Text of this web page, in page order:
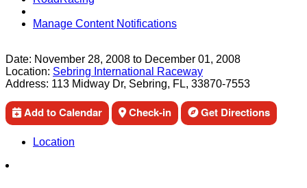
Manage Content Notifications
Date: November 28, 2008 to December 01, 2008
Location: Sebring International Raceway
Address: 113 Midway Dr, Sebring, FL, 33870-7553
Add to Calendar Check-in Get Directions
Location